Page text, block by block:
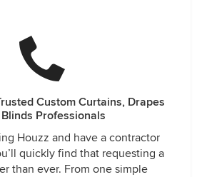
Custom Curtains, Drapes
Professionals
Houzz and have a contractor
quickly find that requesting a
than ever. From one simple